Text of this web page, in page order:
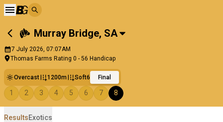
Murray Bridge, SA
7 July 2026, 07:07AM
Thomas Farms Rating 0 - 56 Handicap
Overcast 1200m Soft6 Final
1 2 3 4 5 6 7 8
ResultsExotics